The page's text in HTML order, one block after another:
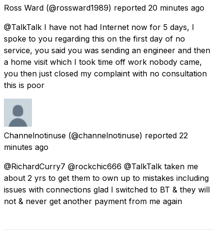
Ross Ward (@rossward1989) reported 20 minutes ago
@TalkTalk I have not had Internet now for 5 days, I
spoke to you regarding this on the first day of no
service, you said you was sending an engineer and then
a home visit which I took time off work nobody came,
you then just closed my complaint with no consultation
this is poor
Channelnotinuse (@channelnotinuse) reported 22
minutes ago
@RichardCurry7 @rockchic666 @TalkTalk taken me
about 2 yrs to get them to own up to mistakes including
issues with connections glad I switched to BT & they will
not & never get another payment from me again